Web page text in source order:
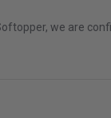
we are